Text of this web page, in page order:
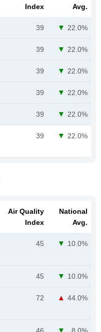
Index
Avg.
39 22.0%
39 22.0%
39 22.0%
39 22.0%
39 22.0%
39 22.0%
Air Quality
Index
National
Avg.
45 10.0%
45 10.0%
72 44.0%
46 8.0%